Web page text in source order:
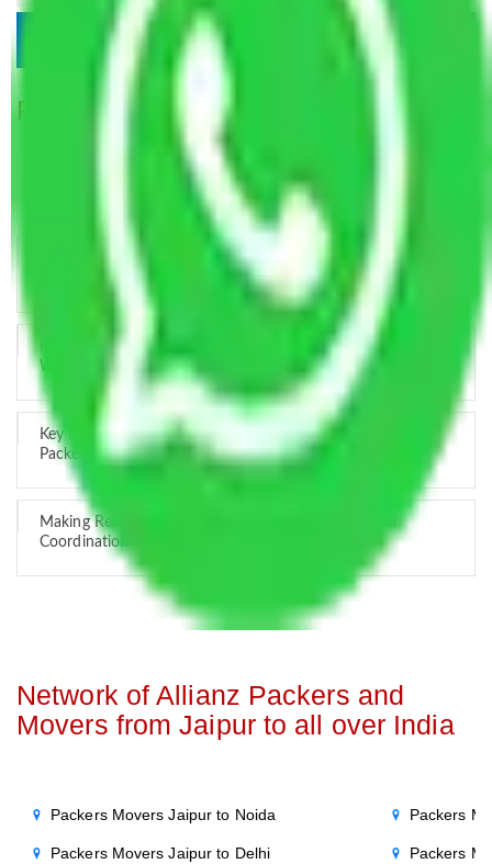
Popular Blogs
Trustworthy Packers and Movers Delhi – Your Best Moving
How Professional Handling Keeps Long-Distance Moves
Predictable
Relocation Across Cities: Managing Responsibility the Right
Way
Key Factors that Can Assist You in Choosing Reliable
Packers and Movers in India
Making Relocation Predictable Through Professional
Coordination
Network of Allianz Packers and
Movers from Jaipur to all over India
Packers Movers Jaipur to Noida
Packers Movers Jaipur to Delhi
Packers
Packers